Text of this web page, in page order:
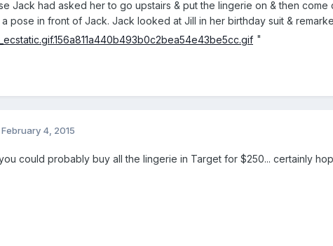
Jack had asked her to go upstairs & put the lingerie on & then
pose in front of Jack. Jack looked at Jill in her birthday suit &
"
February 4, 2015
could probably buy all the lingerie in Target for $250... certainly